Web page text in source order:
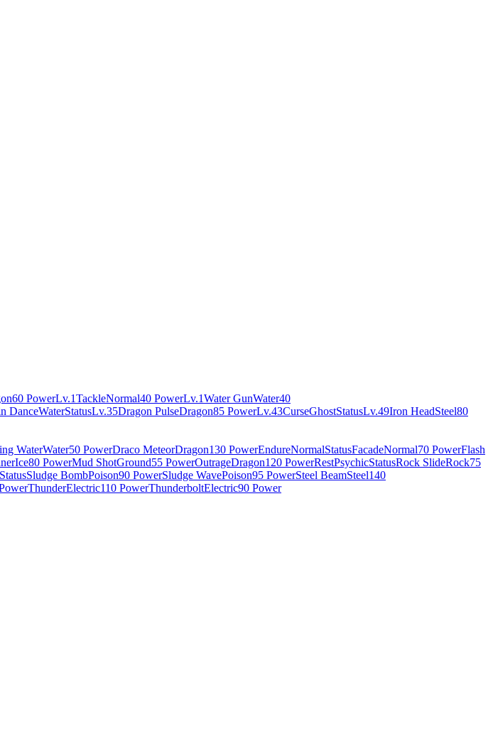
60 PowerLv.1TackleNormal40 PowerLv.1Water GunWater40
DanceWaterStatusLv.35Dragon PulseDragon85 PowerLv.43CurseGhostStatusLv.49Iron HeadSteel80
WaterWater50 PowerDraco MeteorDragon130 PowerEndureNormalStatusFacadeNormal70 PowerFlash
Ice80 PowerMud ShotGround55 PowerOutrageDragon120 PowerRestPsychicStatusRock SlideRock75
StatusSludge BombPoison90 PowerSludge WavePoison95 PowerSteel BeamSteel140
ThunderElectric110 PowerThunderboltElectric90 Power